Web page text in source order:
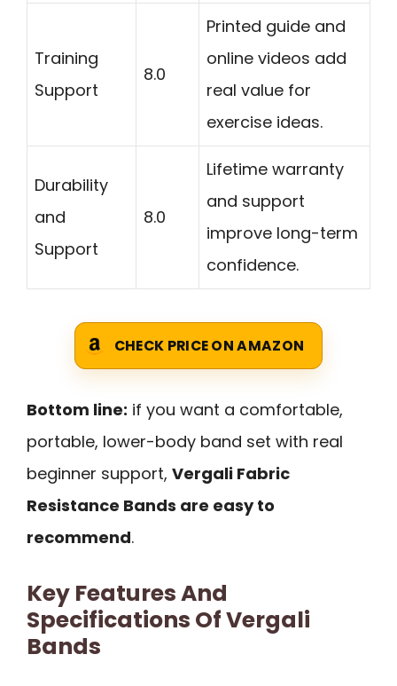
Training
Support
8.0
Printed guide and
online videos add
real value for
exercise ideas.
Durability
and
Support
8.0
Lifetime warranty
and support
improve long-term
confidence.
CHECK PRICE ON AMAZON
Bottom line: if you want a comfortable,
portable, lower-body band set with real
beginner support, Vergali Fabric
Resistance Bands are easy to
recommend.
Key Features And
Specifications Of Vergali
Bands